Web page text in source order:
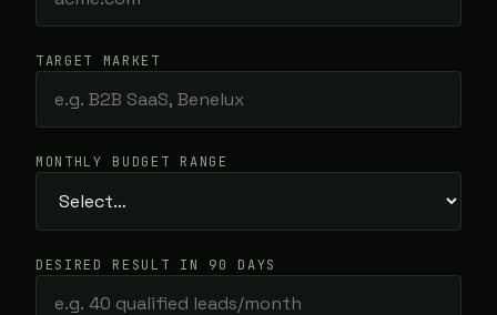
TARGET MARKET
MONTHLY BUDGET RANGE
DESIRED RESULT IN 90 DAYS